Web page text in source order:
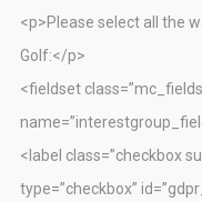
<p>Please select all the
Golf:</p>
<fieldset
<label class=”checkbox
type=”checkbox”